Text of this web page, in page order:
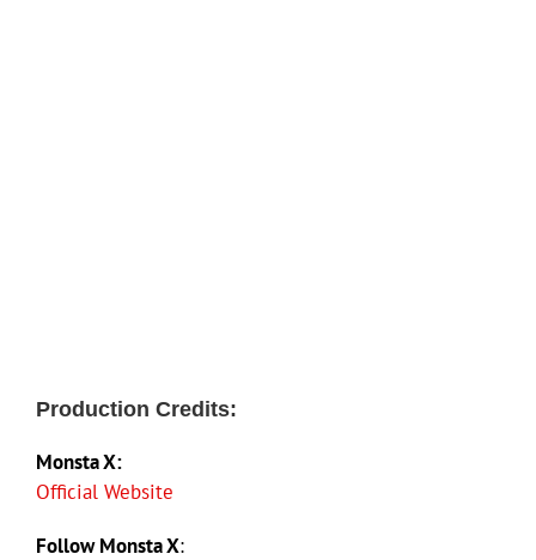
Production Credits:
Monsta X:
Official Website
Follow Monsta X: